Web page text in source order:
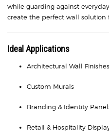
while guarding against
create the perfect wall solution
Ideal Applications
Architectural Wall Finishes
Custom Murals
Branding & Identity
Retail & Hospitality